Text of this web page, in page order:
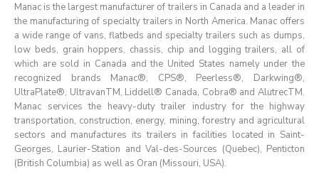
Manac is the largest manufacturer of trailers in Canada and a leader in
the manufacturing of specialty trailers in North America. Manac offers
a wide range of vans, flatbeds and specialty trailers such as dumps,
low beds, grain hoppers, chassis, chip and logging trailers, all of
which are sold in Canada and the United States namely under the
recognized brands Manac®, CPS®, Peerless®, Darkwing®,
UltraPlate®, UltravanTM, Liddell® Canada, Cobra® and AlutrecTM.
Manac services the heavy-duty trailer industry for the highway
transportation, construction, energy, mining, forestry and agricultural
sectors and manufactures its trailers in facilities located in Saint-
Georges, Laurier-Station and Val-des-Sources (Quebec), Penticton
(British Columbia) as well as Oran (Missouri, USA).